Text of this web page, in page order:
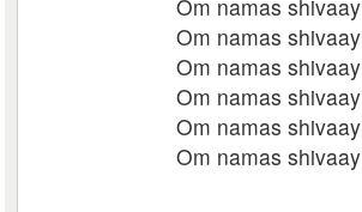
Om namas shivaay
Om namas shivaay
Om namas shivaay
Om namas shivaay
Om namas shivaay
Om namas shivaay